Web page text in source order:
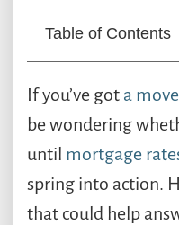
Table of Contents
If you’ve got a move
be wondering
until mortgage
spring into action.
that could help